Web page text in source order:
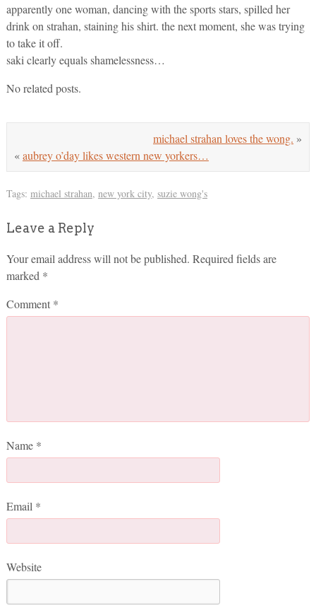
apparently one woman, dancing with the sports stars, spilled her
drink on strahan, staining his shirt. the next moment, she was trying
to take it off.
saki clearly equals shamelessness…
No related posts.
michael strahan loves the wong. »
«aubrey o’day likes western new yorkers…
Tags: michael strahan, new york city, suzie wong's
Leave a Reply
Your email address will not be published. Required fields are
marked *
Comment *
Name *
Email *
Website